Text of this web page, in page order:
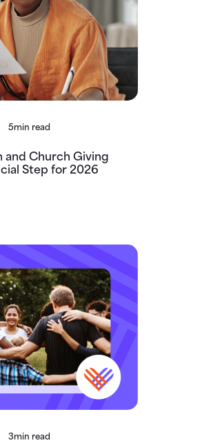
5min read
and Church Giving
Step for 2026
3min read